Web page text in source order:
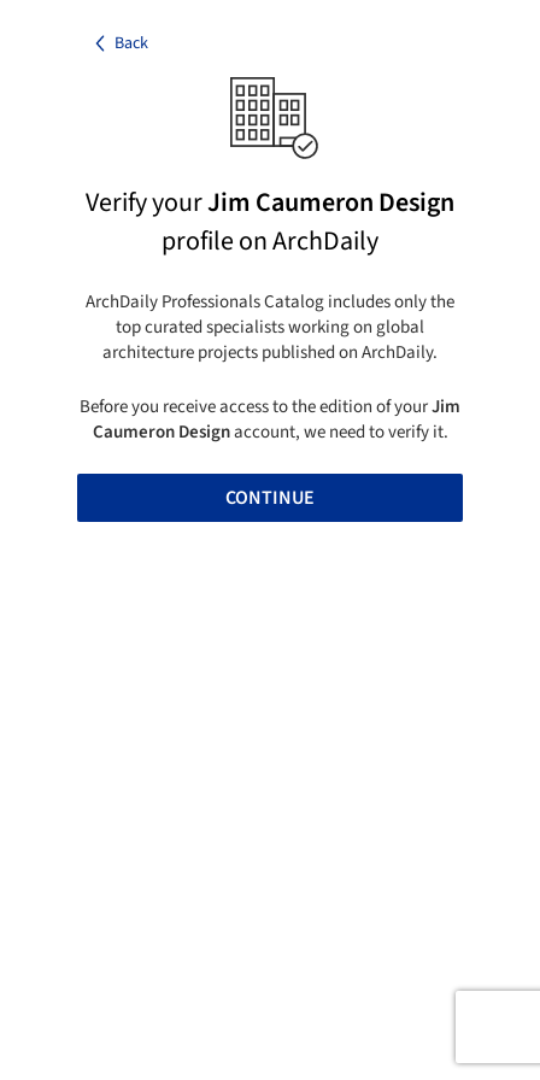
Back
Verify yourJim Caumeron Design
profile on ArchDaily
ArchDaily Professionals Catalog includes only the
top curated specialists working on global
architecture projects published on ArchDaily.
Before you receive access to the edition of yourJim
Caumeron Designaccount, we need to verify it.
CONTINUE